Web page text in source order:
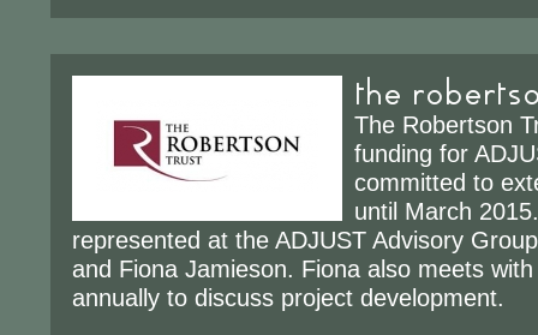
the
The Robertson
funding for
committed to
until March
represented at the ADJUST Advisory
and Fiona Jamieson. Fiona also meets
annually to discuss project development.